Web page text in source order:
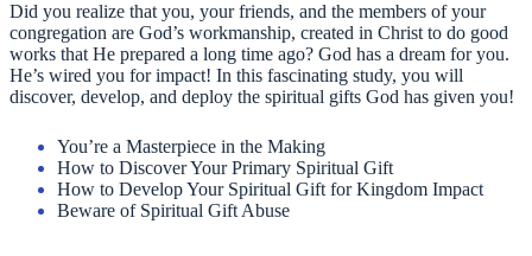
Did you realize that you, your friends, and the members of your
congregation are God’s workmanship, created in Christ to do good
works that He prepared a long time ago? God has a dream for you.
He’s wired you for impact! In this fascinating study, you will
discover, develop, and deploy the spiritual gifts God has given you!
You’re a Masterpiece in the Making
How to Discover Your Primary Spiritual Gift
How to Develop Your Spiritual Gift for Kingdom Impact
Beware of Spiritual Gift Abuse